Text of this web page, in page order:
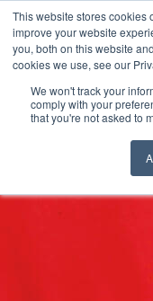
This website stores cookies
improve your website
you, both on this website
cookies we use, see our
We won't track your
comply with your
that you're not asked to
Language: Spanish
Plexpack /Soluciones/